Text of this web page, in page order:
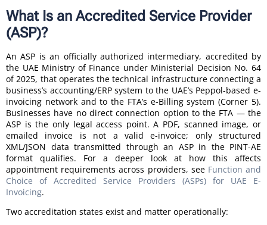
What Is an Accredited Service Provider
(ASP)?
An ASP is an officially authorized intermediary, accredited by
the UAE Ministry of Finance under Ministerial Decision No. 64
of 2025, that operates the technical infrastructure connecting a
business’s accounting/ERP system to the UAE’s Peppol-based e-
invoicing network and to the FTA’s e-Billing system (Corner 5).
Businesses have no direct connection option to the FTA — the
ASP is the only legal access point. A PDF, scanned image, or
emailed invoice is not a valid e-invoice; only structured
XML/JSON data transmitted through an ASP in the PINT-AE
format qualifies. For a deeper look at how this affects
appointment requirements across providers, see Function and
Choice of Accredited Service Providers (ASPs) for UAE E-
Invoicing.
Two accreditation states exist and matter operationally: